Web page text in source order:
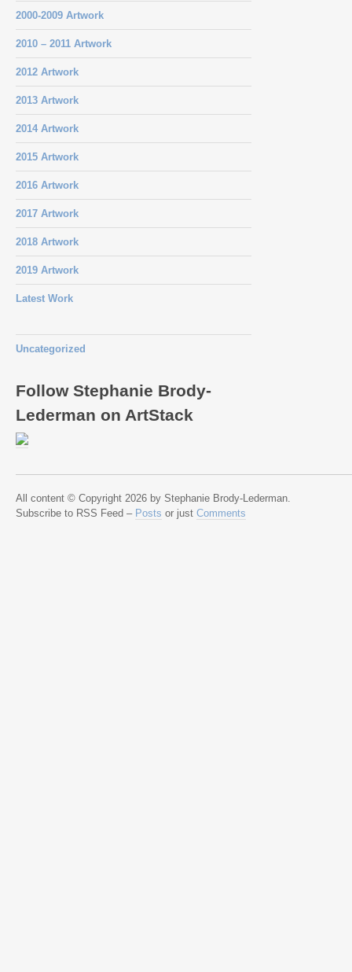
2000-2009 Artwork
2010 – 2011 Artwork
2012 Artwork
2013 Artwork
2014 Artwork
2015 Artwork
2016 Artwork
2017 Artwork
2018 Artwork
2019 Artwork
Latest Work
Uncategorized
Follow Stephanie Brody-
Lederman on ArtStack
All content © Copyright 2026 by Stephanie Brody-Lederman.
Subscribe to RSS Feed – Posts or just Comments